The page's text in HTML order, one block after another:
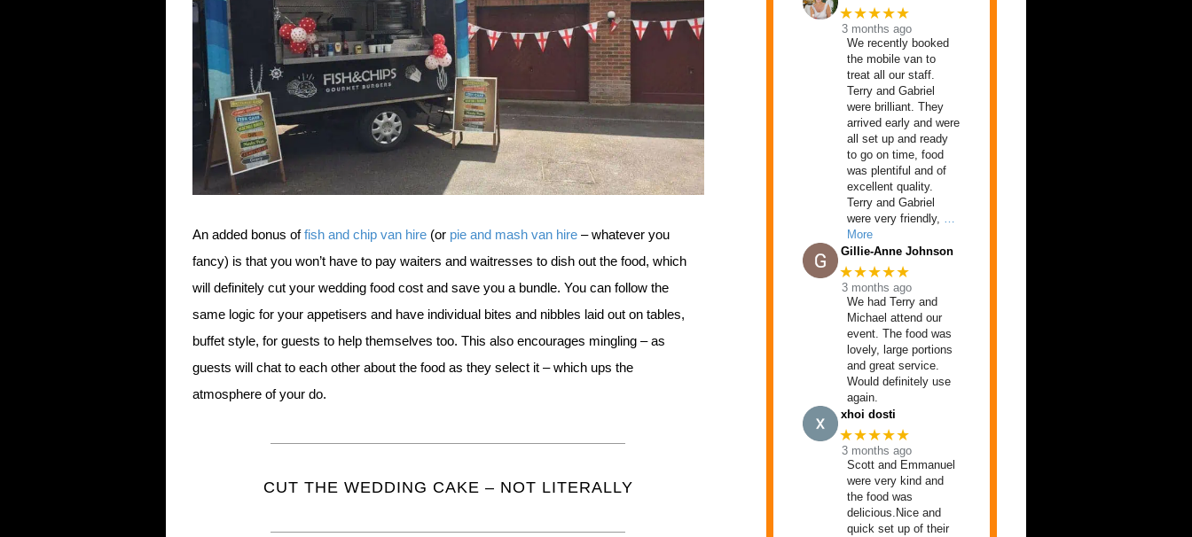
An added bonus offish and chip van hire (or pie and mash van hire – whatever you
fancy) is that you won’t have to pay waiters and waitresses to dish out the food, which
will definitely cut your wedding food cost and save you a bundle. You can follow the
same logic for your appetisers and have individual bites and nibbles laid out on tables,
buffet style, for guests to help themselves too. This also encourages mingling – as
guests will chat to each other about the food as they select it – which ups the
atmosphere of your do.
CUT THE WEDDING CAKE – NOT LITERALLY
★★★★★
3 months ago
We recently booked
the mobile van to
treat all our staff.
Terry and Gabriel
were brilliant. They
arrived early and were
all set up and ready
to go on time, food
was plentiful and of
excellent quality.
Terry and Gabriel
were very friendly,
More
Gillie-Anne Johnson
★★★★★
3 months ago
We had Terry and
Michael attend our
event. The food was
lovely, large portions
and great service.
Would definitely use
again.
xhoi dosti
★★★★★
3 months ago
Scott and Emmanuel
were very kind and
the food was
delicious.Nice and
quick set up of their